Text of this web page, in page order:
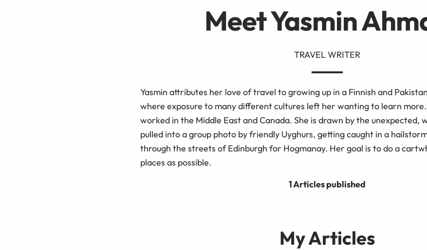
Meet Yasmin
TRAVEL WRITER
Yasmin attributes her love of travel to growing up in a Finnish and
where exposure to many different cultures left her wanting to learn more.
worked in the Middle East and Canada. She is drawn by the unexpected,
pulled into a group photo by friendly Uyghurs, getting caught in a
through the streets of Edinburgh for Hogmanay. Her goal is to do a
places as possible.
1 Articles published
My Articles